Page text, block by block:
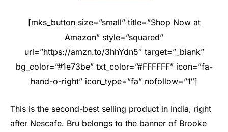
[mks_button size=”small” title=”Shop Now at
Amazon” style=”squared”
url=”https://amzn.to/3hhYdn5″ target=”_blank”
bg_color=”#1e73be” txt_color=”#FFFFFF” icon=”fa-
hand-o-right” icon_type=”fa” nofollow=”1″]
This is the second-best selling product in India, right
after Nescafe. Bru belongs to the banner of Brooke